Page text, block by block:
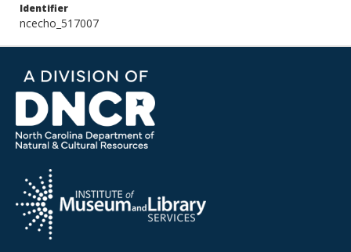
Identifier
ncecho_517007